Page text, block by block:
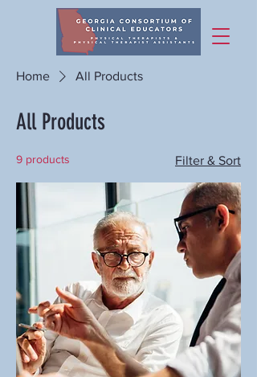
Home All Products
All Products
9 products Filter & Sort